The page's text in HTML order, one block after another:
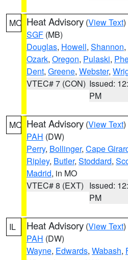
MO Heat Advisory (View Text
SGF (MB)
Douglas, Howell, Shannon,
Ozark, Oregon, Pulaski,
Dent, Greene, Webster,
VTEC# 7 (CON) Issued:
PM
MO Heat Advisory (View Text
PAH (DW)
Perry, Bollinger, Cape
Ripley, Butler, Stoddard,
Madrid, in MO
VTEC# 8 (EXT) Issued:
PM
IL Heat Advisory (View Text
PAH (DW)
Wayne, Edwards, Wabash,